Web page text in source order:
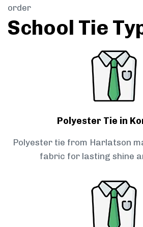
order
School Tie
Polyester Tie in
Polyester tie from Harlatson
fabric for lasting shine